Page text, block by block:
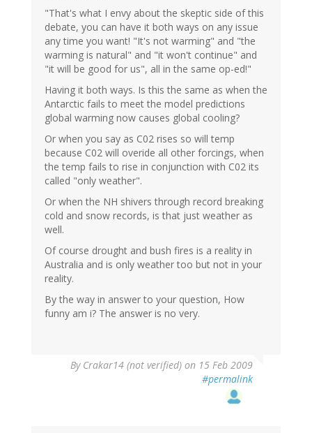
"That's what I envy about the skeptic side of this
debate, you can have it both ways on any issue
any time you want! "It's not warming" and "the
warming is natural" and "it won't continue" and
"it will be good for us", all in the same op-ed!"
Having it both ways. Is this the same as when the
Antarctic fails to meet the model predictions
global warming now causes global cooling?
Or when you say as C02 rises so will temp
because C02 will overide all other forcings, when
the temp fails to rise in conjunction with C02 its
called "only weather".
Or when the NH shivers through record breaking
cold and snow records, is that just weather as
well.
Of course drought and bush fires is a reality in
Australia and is only weather too but not in your
reality.
By the way in answer to your question, How
funny am i? The answer is no very.
By Crakar14 (not verified) on 15 Feb 2009
#permalink